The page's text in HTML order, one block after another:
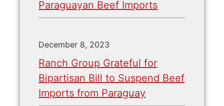
Paraguayan Beef Imports
December 8, 2023
Ranch Group Grateful for
Bipartisan Bill to Suspend Beef
Imports from Paraguay